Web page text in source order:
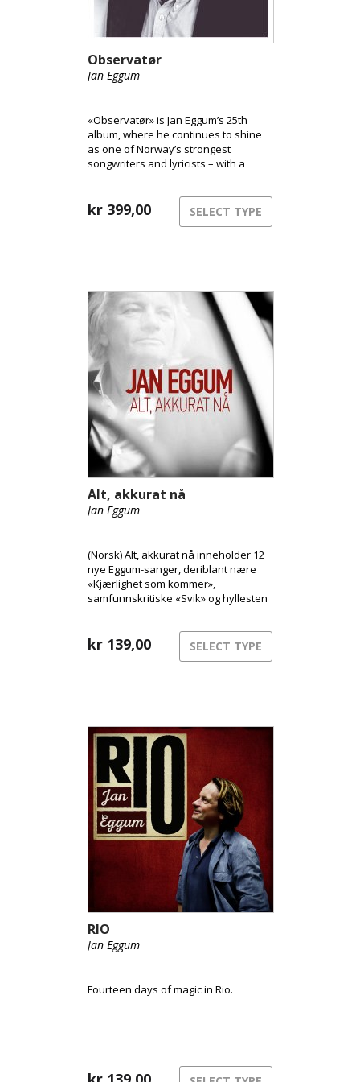
Observatør
Jan Eggum
«Observatør» is Jan Eggum’s 25th
album, where he continues to shine
as one of Norway’s strongest
songwriters and lyricists – with a
kr 399,00 SELECT TYPE
Alt, akkurat nå
Jan Eggum
(Norsk) Alt, akkurat nå inneholder 12
nye Eggum-sanger, deriblant nære
«Kjærlighet som kommer»,
samfunnskritiske «Svik» og hyllesten
kr 139,00 SELECT TYPE
RIO
Jan Eggum
Fourteen days of magic in Rio.